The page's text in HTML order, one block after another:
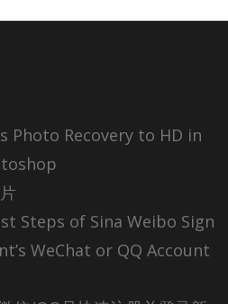
Photo Recovery to HD in
Steps of Sina Weibo Sign
WeChat or QQ Account